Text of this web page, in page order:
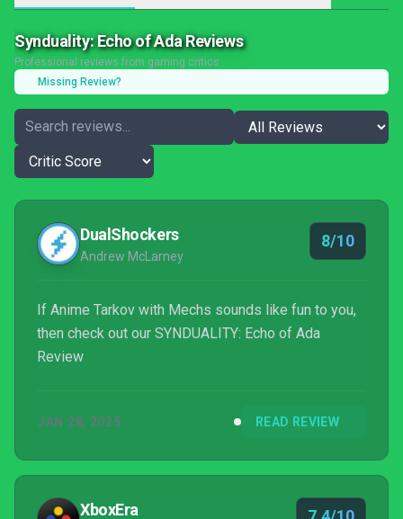
Synduality: Echo of Ada Reviews
Professional reviews from gaming critics
Missing Review?
DualShockers
Andrew McLarney
8/10
If Anime Tarkov with Mechs sounds like fun to you,
then check out our SYNDUALITY: Echo of Ada
Review
JAN 28, 2025 READ REVIEW
XboxEra